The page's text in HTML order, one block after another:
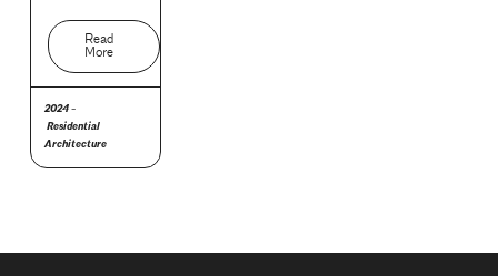
Read
More
2024 -
Residential
Architecture